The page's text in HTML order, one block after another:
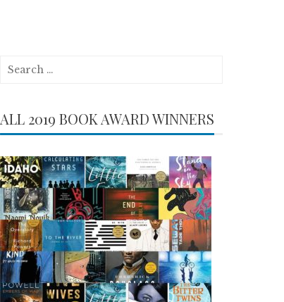
Search
ALL 2019 BOOK AWARD WINNERS